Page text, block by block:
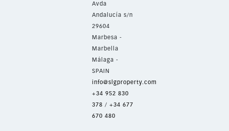
Avda
Andalucía s/n
29604
Marbesa -
Marbella
Málaga -
SPAIN
info@slgproperty.com
+34 952 830
378 / +34 677
670 480